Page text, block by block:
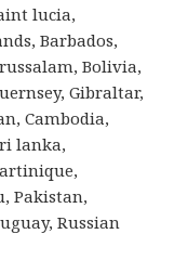
lucia,
Barbados,
Bolivia,
Gibraltar,
Cambodia,
lanka,
Pakistan,
Russian